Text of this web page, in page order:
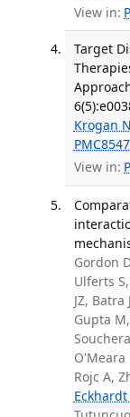
View in:
Target
Krogan
View in:
Gordon
Ulferts
JZ, Batra
Gupta
O'Meara
Rojc A,
Eckhardt